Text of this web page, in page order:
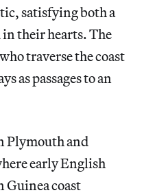
satisfying both a
in their hearts. The
traverse the coast
as passages to an
Plymouth and
early English
coast